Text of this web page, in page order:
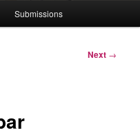
Submissions
Next →